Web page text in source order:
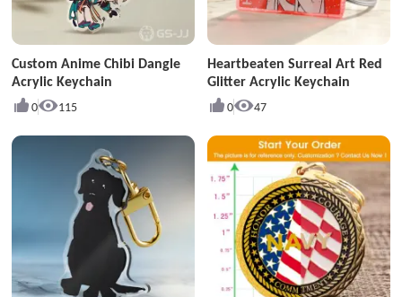
Custom Anime Chibi Dangle
Acrylic Keychain
0 115
Heartbeaten Surreal Art Red
Glitter Acrylic Keychain
0 47